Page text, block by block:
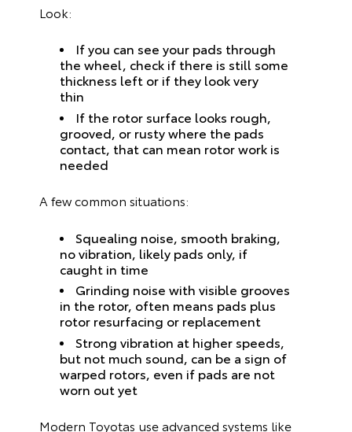
Look:
If you can see your pads through
the wheel, check if there is still some
thickness left or if they look very
thin
If the rotor surface looks rough,
grooved, or rusty where the pads
contact, that can mean rotor work is
needed
A few common situations:
Squealing noise, smooth braking,
no vibration, likely pads only, if
caught in time
Grinding noise with visible grooves
in the rotor, often means pads plus
rotor resurfacing or replacement
Strong vibration at higher speeds,
but not much sound, can be a sign of
warped rotors, even if pads are not
worn out yet
Modern Toyotas use advanced systems like